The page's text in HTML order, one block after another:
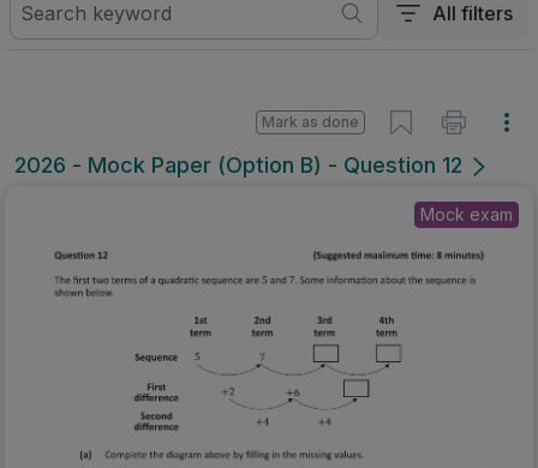
All filters
2026 - Mock Paper (Option B) - Question 12
Mark as done
Mock exam